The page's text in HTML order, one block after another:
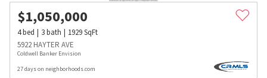
$1,050,000
4bed 3bath 1929SqFt
5922 HAYTER AVE
Coldwell Banker Envision
27 days on neighborhoods.com